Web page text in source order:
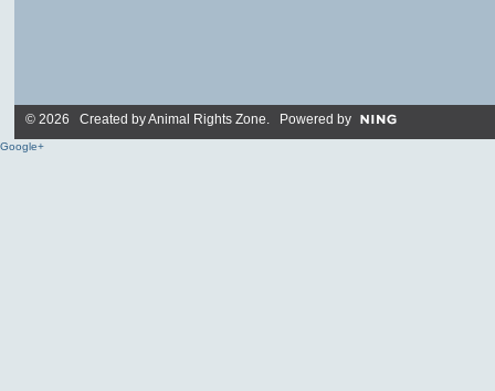
© 2026 Created byAnimal Rights Zone. Powered by
Google+